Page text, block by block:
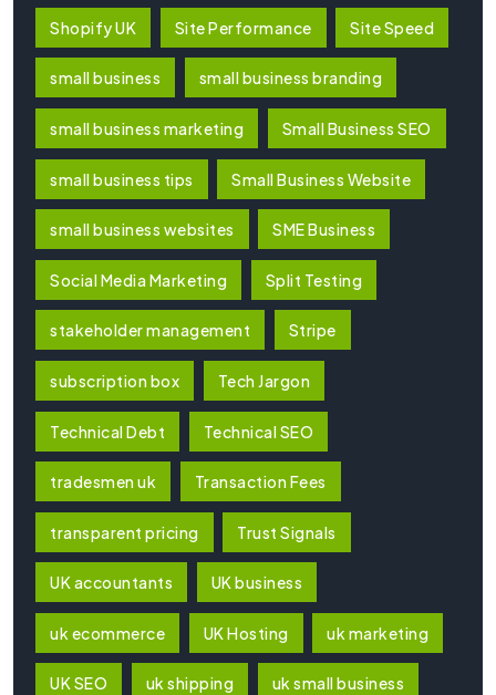
Shopify UK Site Performance Site Speed
small business small business branding
small business marketing Small Business SEO
small business tips Small Business Website
small business websites SME Business
Social Media Marketing Split Testing
stakeholder management Stripe
subscription box Tech Jargon
Technical Debt Technical SEO
tradesmen uk Transaction Fees
transparent pricing Trust Signals
UK accountants UK business
uk ecommerce UK Hosting uk marketing
UK SEO uk shipping uk small business